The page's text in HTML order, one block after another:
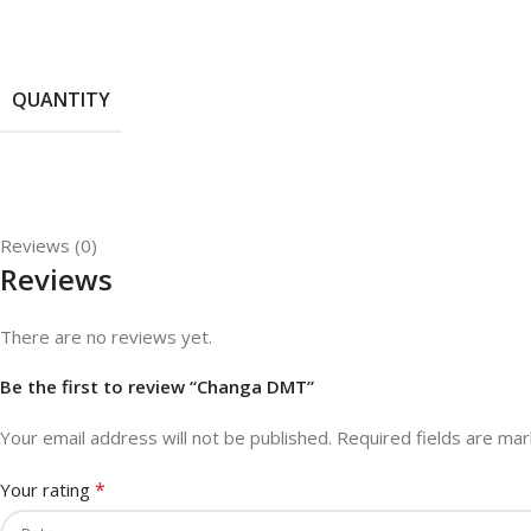
QUANTITY
Reviews (0)
Reviews
There are no reviews yet.
Be the first to review “Changa DMT”
Your email address will not be published. Required fields are
Your rating *